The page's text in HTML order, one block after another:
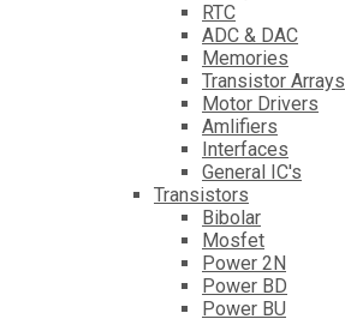
RTC
ADC & DAC
Memories
Transistor Arrays
Motor Drivers
Amlifiers
Interfaces
General IC's
Transistors
Bibolar
Mosfet
Power 2N
Power BD
Power BU